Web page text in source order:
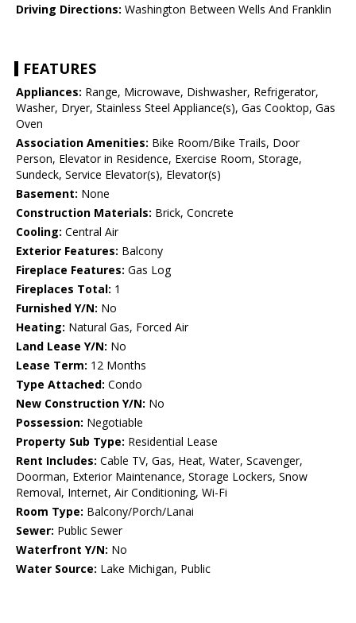
Driving Directions: Washington Between Wells And Franklin
FEATURES
Appliances: Range, Microwave, Dishwasher, Refrigerator,
Washer, Dryer, Stainless Steel Appliance(s), Gas Cooktop, Gas
Oven
Association Amenities: Bike Room/Bike Trails, Door
Person, Elevator in Residence, Exercise Room, Storage,
Sundeck, Service Elevator(s), Elevator(s)
Basement: None
Construction Materials: Brick, Concrete
Cooling: Central Air
Exterior Features: Balcony
Fireplace Features: Gas Log
Fireplaces Total: 1
Furnished Y/N: No
Heating: Natural Gas, Forced Air
Land Lease Y/N: No
Lease Term: 12 Months
Type Attached: Condo
New Construction Y/N: No
Possession: Negotiable
Property Sub Type: Residential Lease
Rent Includes: Cable TV, Gas, Heat, Water, Scavenger,
Doorman, Exterior Maintenance, Storage Lockers, Snow
Removal, Internet, Air Conditioning, Wi-Fi
Room Type: Balcony/Porch/Lanai
Sewer: Public Sewer
Waterfront Y/N: No
Water Source: Lake Michigan, Public